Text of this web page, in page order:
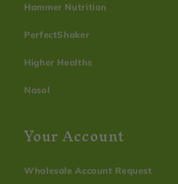
Hammer Nutrition
PerfectShaker
Higher Healths
Nasol
Your Account
Wholesale Account Request